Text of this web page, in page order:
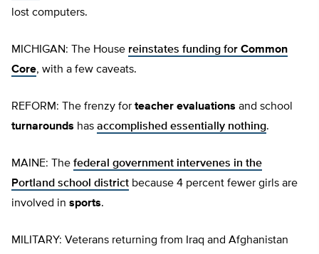
lost computers.
MICHIGAN: The House reinstates funding for Common
Core, with a few caveats.
REFORM: The frenzy for teacher evaluations and school
turnarounds has accomplished essentially nothing.
MAINE: The federal government intervenes in the
Portland school district because 4 percent fewer girls are
involved in sports.
MILITARY: Veterans returning from Iraq and Afghanistan